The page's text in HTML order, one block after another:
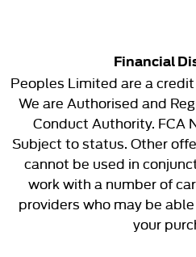
Financial
Peoples Limited are a
We are Authorised and
Conduct Authority. FCA
Subject to status. Other
cannot be used in
work with a number of
providers who may be
your